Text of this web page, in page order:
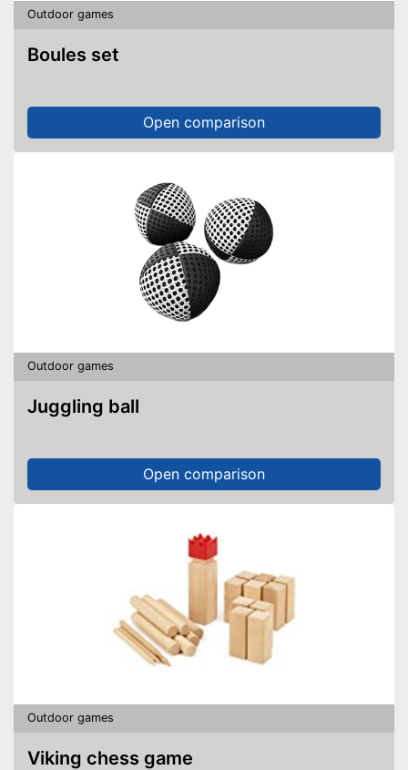
Outdoor games
Boules set
Open comparison
Outdoor games
Juggling ball
Open comparison
Outdoor games
Viking chess game